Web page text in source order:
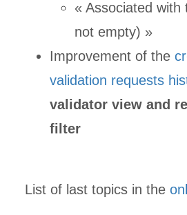
« Associated
not empty) »
Improvement of the
validation requests
validator view and
filter
List of last topics in the